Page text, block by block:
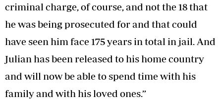
criminal charge, of course, and not the 18 that
he was being prosecuted for and that could
have seen him face 175 years in total in jail. And
Julian has been released to his home country
and will now be able to spend time with his
family and with his loved ones.”